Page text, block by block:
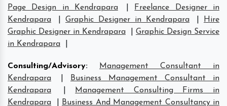
Page Design in Kendrapara
Freelance Designer in
Kendrapara
Graphic Designer in Kendrapara
Hire
Graphic Designer in Kendrapara
Graphic Design Service
in Kendrapara
Consulting/Advisory:
Management Consultant in
Kendrapara
Business Management Consultant in
Kendrapara
Management Consulting Firms in
Kendrapara
Business And Management Consultancy in